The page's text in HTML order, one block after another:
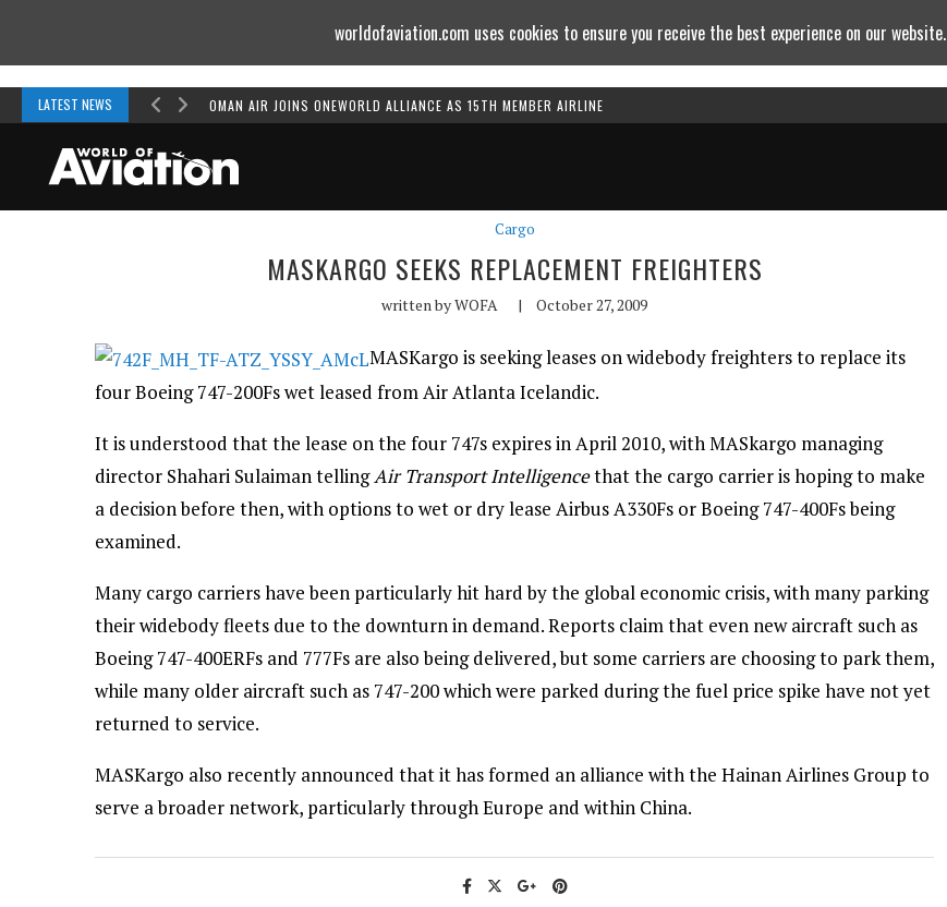
LATEST NEWS OMAN AIR JOINS ONEWORLD ALLIANCE AS 15TH MEMBER AIRLINE
Cargo
MASKARGO SEEKS REPLACEMENT FREIGHTERS
written byWOFA | October 27, 2009
MASKargo is seeking leases on widebody freighters to replace its
four Boeing 747-200Fs wet leased from Air Atlanta Icelandic.
It is understood that the lease on the four 747s expires in April 2010, with MASkargo managing
director Shahari Sulaiman tellingAir Transport Intelligencethat the cargo carrier is hoping to make
a decision before then, with options to wet or dry lease Airbus A330Fs or Boeing 747-400Fs being
examined.
Many cargo carriers have been particularly hit hard by the global economic crisis, with many parking
their widebody fleets due to the downturn in demand. Reports claim that even new aircraft such as
Boeing 747-400ERFs and 777Fs are also being delivered, but some carriers are choosing to park them,
while many older aircraft such as 747-200 which were parked during the fuel price spike have not yet
returned to service.
MASKargo also recently announced that it has formed an alliance with the Hainan Airlines Group to
serve a broader network, particularly through Europe and within China.
worldofaviation.com uses cookies to ensure you receive the best experience on our website.